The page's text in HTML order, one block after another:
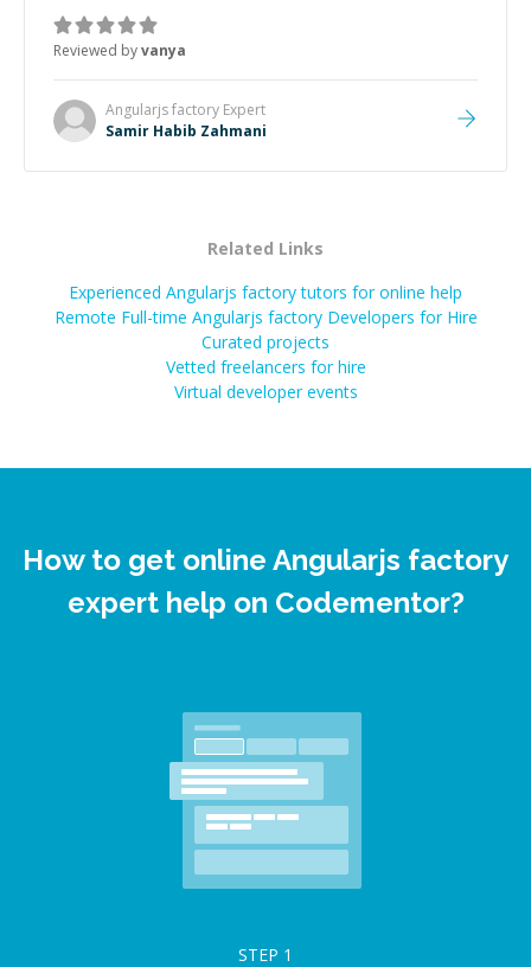
Reviewed byvanya
Angularjs factory Expert
Samir Habib Zahmani
Related Links
Experienced Angularjs factory tutors for online help
Remote Full-time Angularjs factory Developers for Hire
Curated projects
Vetted freelancers for hire
Virtual developer events
How to get online Angularjs factory
expert help on Codementor?
STEP 1